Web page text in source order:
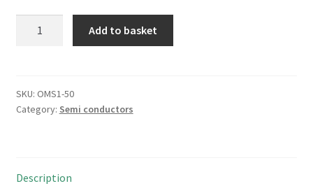
14PDIP
OMS1-
Add to basket
SKU: OMS1-50
Category: Semi conductors
Description